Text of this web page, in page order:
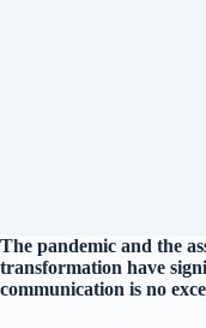
The pandemic and the
transformation have
communication is no